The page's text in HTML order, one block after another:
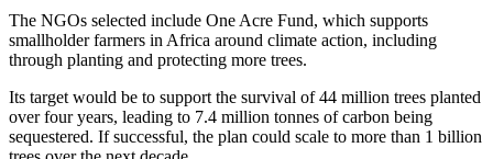
The NGOs selected include One Acre Fund, which supports
smallholder farmers in Africa around climate action, including
through planting and protecting more trees.
Its target would be to support the survival of 44 million trees planted
over four years, leading to 7.4 million tonnes of carbon being
sequestered. If successful, the plan could scale to more than 1 billion